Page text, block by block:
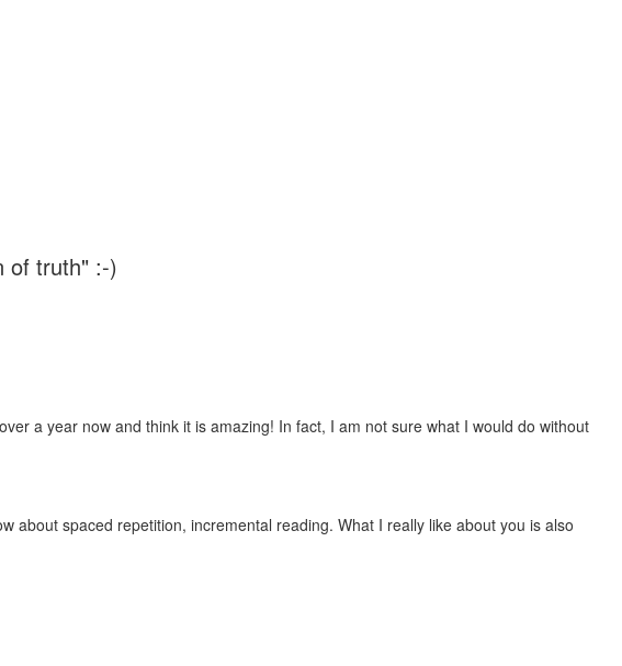
of truth" :-)
a year now and think it is amazing! In fact, I am not sure what I would do without
about spaced repetition, incremental reading. What I really like about you is also